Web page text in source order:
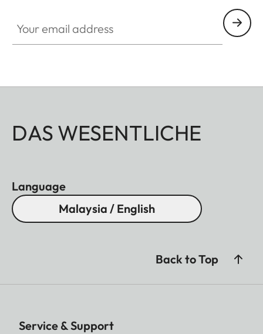
DAS WESENTLICHE
Language
Malaysia / English
Back to Top
Service & Support